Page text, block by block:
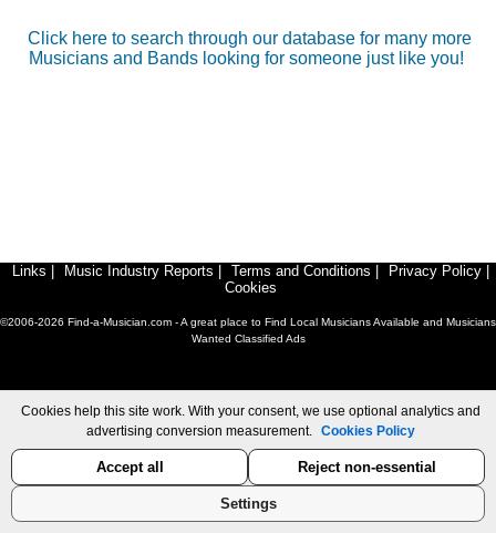
Click here to search through our database for many more
Musicians and Bands looking for someone just like you!
Links Music Industry Reports Terms and Conditions Privacy Policy
Cookies
©2006-2026 Find-a-Musician.com - A great place to Find Local Musicians Available and Musicians
Wanted Classified Ads
Cookies help this site work. With your consent, we use optional analytics and
advertising conversion measurement. Cookies Policy
Accept all Reject non-essential
Settings